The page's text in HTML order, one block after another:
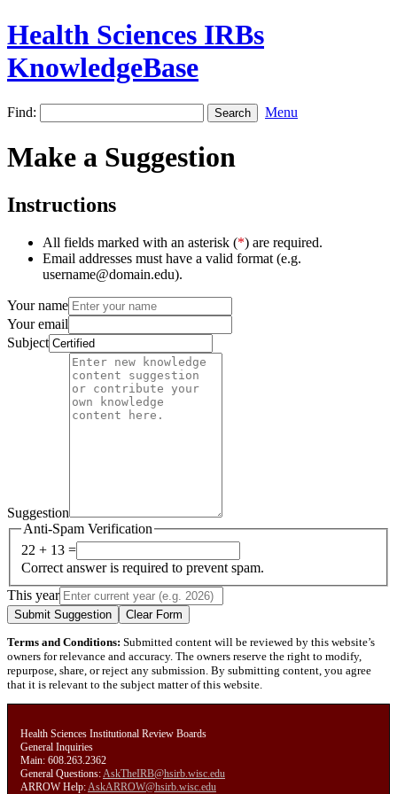
Health Sciences IRBs
KnowledgeBase
Find: Menu
Make a Suggestion
Instructions
All fields marked with an asterisk (*) are required.
Email addresses must have a valid format (e.g.
username@domain.edu).
Your name
Your email
Subject
Suggestion
Anti-Spam Verification
22 + 13 =
Correct answer is required to prevent spam.
This year
Submit Suggestion Clear Form
Terms and Conditions: Submitted content will be reviewed by this website’s
owners for relevance and accuracy. The owners reserve the right to modify,
repurpose, share, or reject any submission. By submitting content, you agree
that it is relevant to the subject matter of this website.
Health Sciences Institutional Review Boards
General Inquiries
Main: 608.263.2362
General Questions:AskTheIRB@hsirb.wisc.edu
ARROW Help:AskARROW@hsirb.wisc.edu